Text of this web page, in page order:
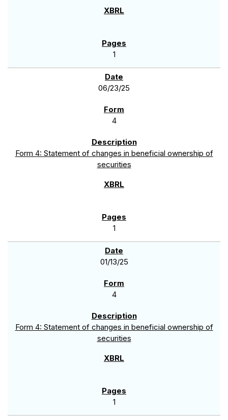
1
06/23/25
4
Form 4: Statement of changes in beneficial ownership of
securities
1
01/13/25
4
Form 4: Statement of changes in beneficial ownership of
securities
1